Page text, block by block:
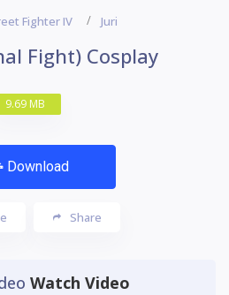
Fighter IV Juri
Fight) Cosplay
9.69 MB
Download
Share
Watch Video